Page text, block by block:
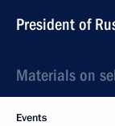
President of
Materials on
Events